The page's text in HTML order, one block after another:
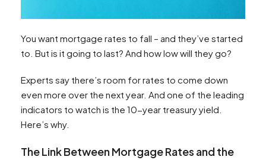
You want mortgage rates to fall – and they’ve started
to. But is it going to last? And how low will they go?
Experts say there’s room for rates to come down
even more over the next year. And one of the leading
indicators to watch is the 10-year treasury yield.
Here’s why.
The Link Between Mortgage Rates and the